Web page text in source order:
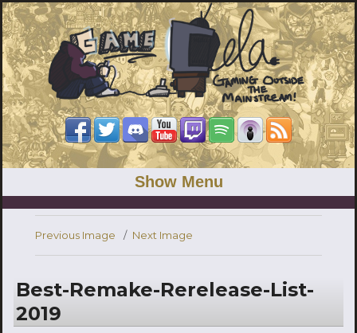
Show Menu
Previous Image Next Image
Best-Remake-Rerelease-List-
2019